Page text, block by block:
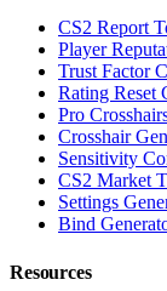
CS2 Report
Player
Trust Factor
Rating Reset
Pro
Crosshair
Sensitivity
CS2 Market
Settings
Bind
Resources